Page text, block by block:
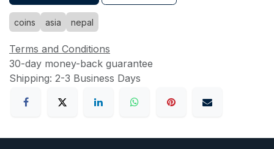
coins asia nepal
Terms and Conditions
30-day money-back guarantee
Shipping: 2-3 Business Days